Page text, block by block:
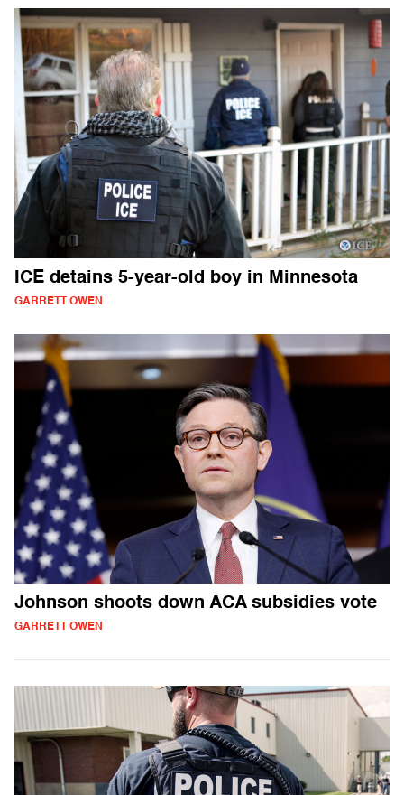
ICE detains 5-year-old boy in Minnesota
GARRETT OWEN
Johnson shoots down ACA subsidies vote
GARRETT OWEN